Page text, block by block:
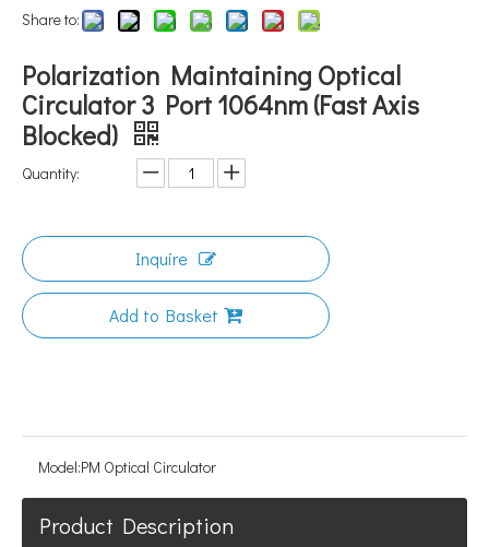
Share to:
Polarization Maintaining Optical
Circulator 3 Port 1064nm (Fast Axis
Blocked)
Quantity:
Inquire
Add to Basket
Model:PM Optical Circulator
Product Description